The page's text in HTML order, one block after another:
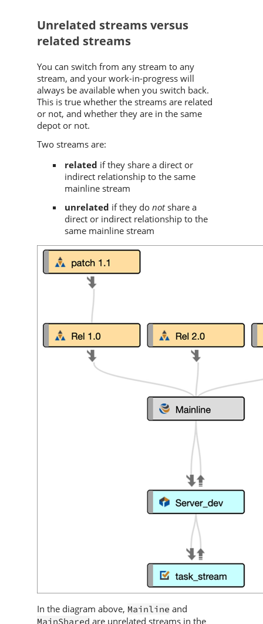
Unrelated streams versus
related streams
You can switch from any stream to any
stream, and your work-in-progress will
always be available when you switch back.
This is true whether the streams are related
or not, and whether they are in the same
depot or not.
Two streams are:
related if they share a direct or
indirect relationship to the same
mainline stream
unrelated if they do notshare a
direct or indirect relationship to the
same mainline stream
In the diagram above, Mainline and
MainShared are unrelated streams in the